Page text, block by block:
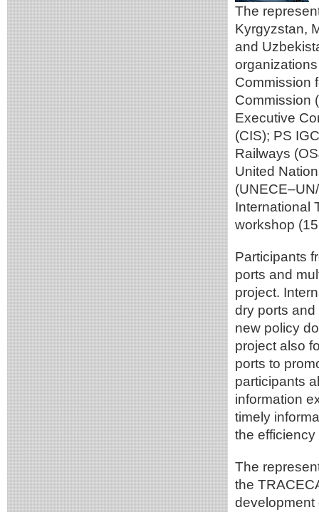
The
Kyrgyzstan,
and
Commission
Commission
Executive
(CIS); PS
Railways
United
International
workshop
Participants
ports and
project.
dry ports
new policy
project also
ports to
participants
information
timely
the
The
the
development